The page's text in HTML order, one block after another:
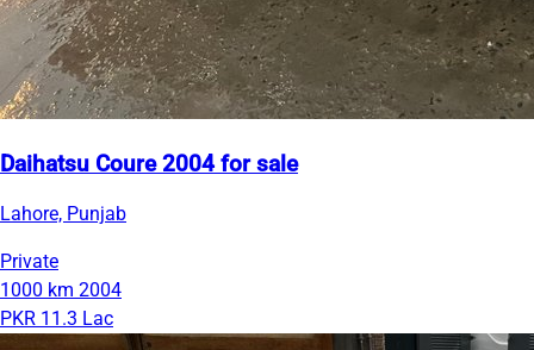
Daihatsu Coure 2004 for sale
Lahore, Punjab
Private
1000 km 2004
PKR 11.3 Lac